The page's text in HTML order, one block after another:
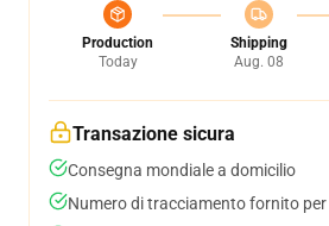
Production
Today
Shipping
Aug. 08
Transazione sicura
Consegna mondiale a domicilio
Numero di tracciamento fornito